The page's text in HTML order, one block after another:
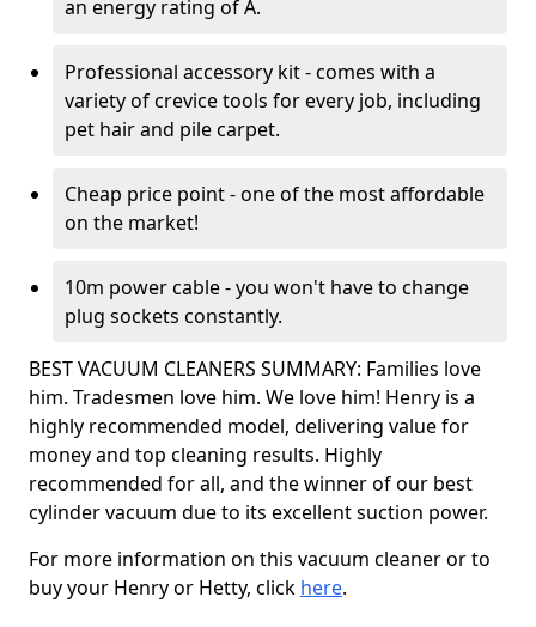
an energy rating of A.
Professional accessory kit - comes with a
variety of crevice tools for every job, including
pet hair and pile carpet.
Cheap price point - one of the most affordable
on the market!
10m power cable - you won't have to change
plug sockets constantly.
BEST VACUUM CLEANERS SUMMARY: Families love
him. Tradesmen love him. We love him! Henry is a
highly recommended model, delivering value for
money and top cleaning results. Highly
recommended for all, and the winner of our best
cylinder vacuum due to its excellent suction power.
For more information on this vacuum cleaner or to
buy your Henry or Hetty, click here.